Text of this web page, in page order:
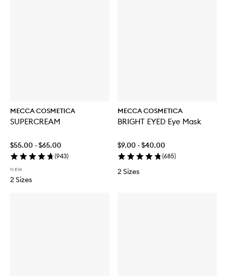
MECCA COSMETICA
SUPERCREAM
$55.00 - $65.00
(943)
NEW
2 Sizes
MECCA COSMETICA
BRIGHT EYED Eye Mask
$9.00 - $40.00
(685)
2 Sizes